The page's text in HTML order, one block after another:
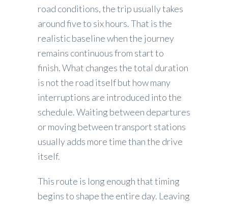
road conditions, the trip usually takes
around five to six hours. That is the
realistic baseline when the journey
remains continuous from start to
finish. What changes the total duration
is not the road itself but how many
interruptions are introduced into the
schedule. Waiting between departures
or moving between transport stations
usually adds more time than the drive
itself.
This route is long enough that timing
begins to shape the entire day. Leaving